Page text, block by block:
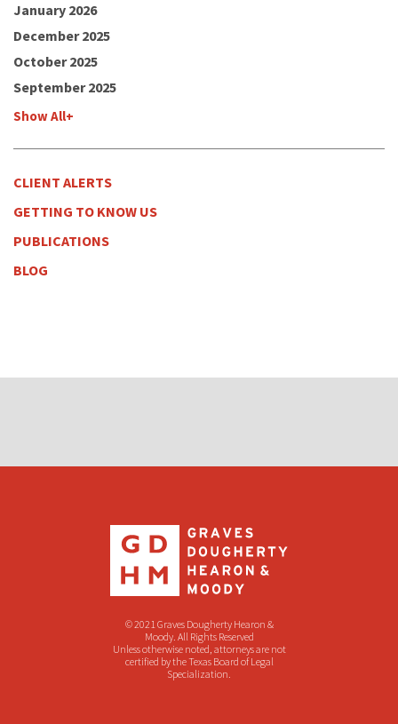
January 2026
December 2025
October 2025
September 2025
Show All+
CLIENT ALERTS
GETTING TO KNOW US
PUBLICATIONS
BLOG
© 2021 Graves Dougherty Hearon &
Moody. All Rights Reserved
Unless otherwise noted, attorneys are not
certified by the Texas Board of Legal
Specialization.